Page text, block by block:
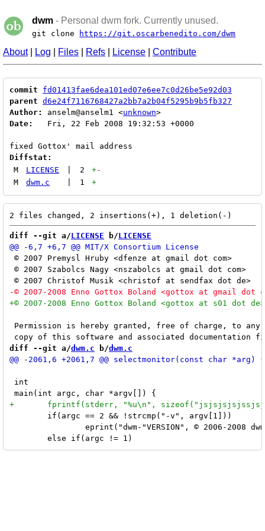
dwm - Personal dwm fork. Currently unused.
git clone https://git.oscarbenedito.com/dwm
About| Log Files Refs License Contribute
commit
fd01413fae6dea101ed07e6ee7c0d26be5e92d03
parent d6e24f7116768427a2bb7a2b04f5295b9b5fb327
Author:
anselm@anselm1 <unknown
Date:
   Fri, 22 Feb 2008 19:32:53 +0000
Diffstat:
M
LICENSE 2 +-
M
dwm.c 1 +
diff --git a/LICENSE b/LICENSE
© 2007 Premysl Hruby <dfenze at gmail dot com>
© 2007 Szabolcs Nagy <nszabolcs at gmail dot com>
Permission is hereby granted, free of charge, to any
diff --git a/dwm.c b/dwm.c
int